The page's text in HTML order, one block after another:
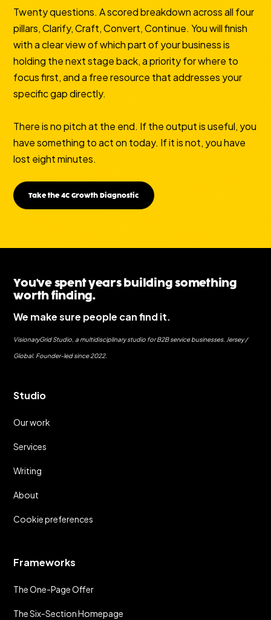
Twenty questions. A scored breakdown across all four
pillars, Clarify, Craft, Convert, Continue. You will finish
with a clear view of which part of your business is
holding the next stage back, a priority for where to
focus first, and a free resource that addresses your
specific gap directly.
There is no pitch at the end. If the output is useful, you
have something to act on today. If it is not, you have
lost eight minutes.
Take the 4C Growth Diagnostic
You've spent years building something
worth finding.
We make sure people can find it.
VisionaryGrid Studio, a multidisciplinary studio for B2B service businesses. Jersey /
Global. Founder-led since 2022.
Studio
Our work
Services
Writing
About
Cookie preferences
Frameworks
The One-Page Offer
The Six-Section Homepage